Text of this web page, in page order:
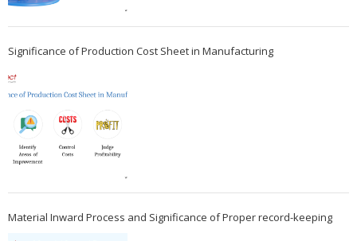
Significance of Production Cost Sheet in Manufacturing
Material Inward Process and Significance of Proper record-keeping